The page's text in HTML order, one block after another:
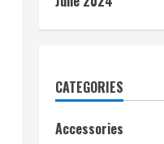
CATEGORIES
Accessories